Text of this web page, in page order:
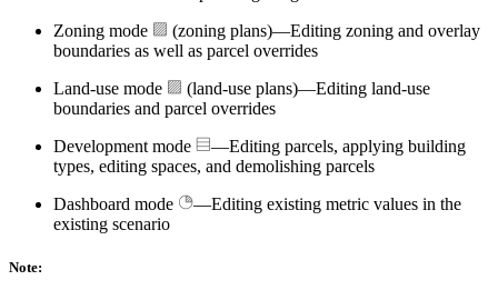
Zoning mode
(zoning plans)—Editing zoning and overlay
boundaries as well as parcel overrides
Land-use mode
(land-use plans)—Editing land-use
boundaries and parcel overrides
Development mode
—Editing parcels, applying building
types, editing spaces, and demolishing parcels
Dashboard mode
—Editing existing metric values in the
existing scenario
Note: